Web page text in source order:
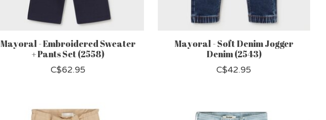
Mayoral - Embroidered Sweater
+ Pants Set (2558)
C$62.95
Mayoral - Soft Denim Jogger
Denim (2543)
C$42.95